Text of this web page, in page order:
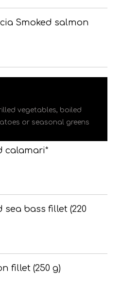
Smoked salmon
vegetables, boiled
or seasonal greens
calamari*
sea bass fillet (220
fillet (250 g)